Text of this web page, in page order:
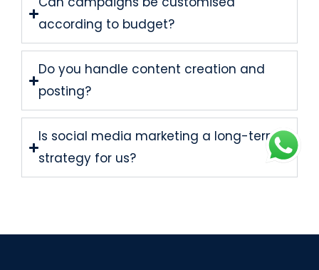
according to budget?
Do you handle content creation and
posting?
Is social media marketing a long-term
strategy for us?